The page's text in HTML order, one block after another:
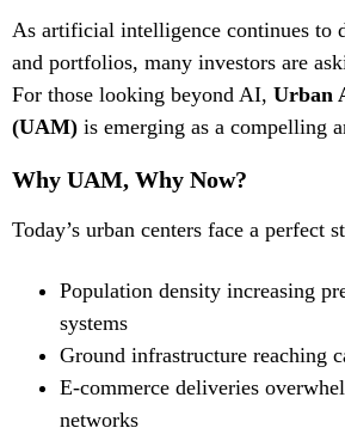
As artificial intelligence continues to
and portfolios, many investors are
For those looking beyond AI, Urban
(UAM) is emerging as a compelling
Why UAM, Why Now?
Today’s urban centers face a perfect
Population density increasing
systems
Ground infrastructure reaching
E-commerce deliveries
networks